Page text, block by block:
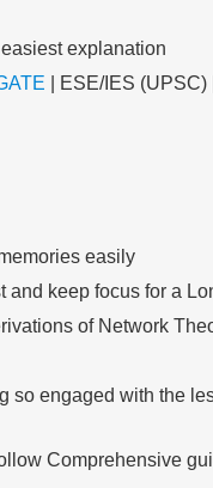
explanation
| ESE/IES (UPSC)
easily
keep focus for a
of Network
so engaged with the
Comprehensive